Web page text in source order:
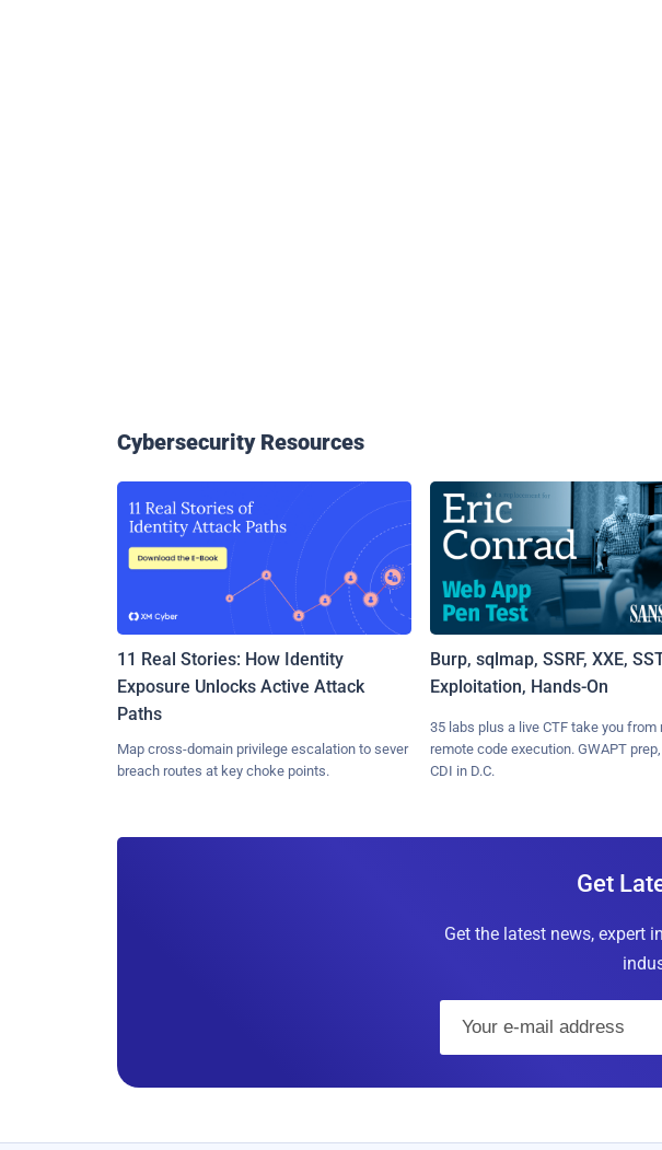
Cybersecurity Resources
11 Real Stories: How Identity
Exposure Unlocks Active Attack
Paths
Map cross-domain privilege escalation to sever
breach routes at key choke points.
Burp, sqlmap, SSRF, XXE,
Exploitation, Hands-On
35 labs plus a live CTF take you from
remote code execution. GWAPT
CDI in D.C.
Get
Get the latest news, expert